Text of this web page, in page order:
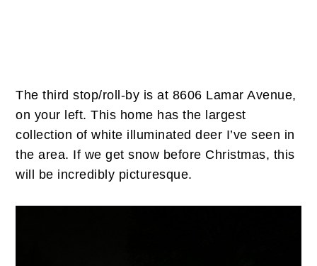
The third stop/roll-by is at 8606 Lamar Avenue,
on your left. This home has the largest
collection of white illuminated deer I’ve seen in
the area. If we get snow before Christmas, this
will be incredibly picturesque.